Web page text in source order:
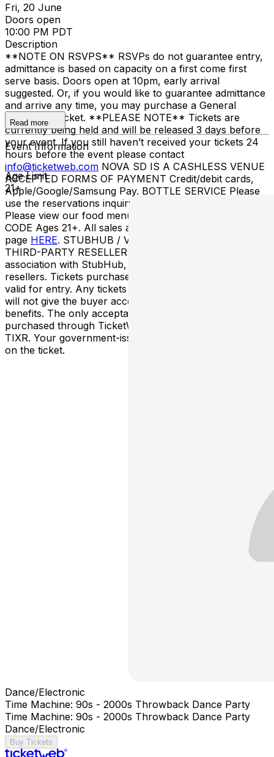
Fri, 20 June
Doors open
10:00 PM PDT
Description
**NOTE ON RSVPS** RSVPs do not guarantee entry,
admittance is based on capacity on a first come first
serve basis. Doors open at 10pm, early arrival
suggested. Or, if you would like to guarantee admittance
and arrive any time, you may purchase a General
Admission Ticket. **PLEASE NOTE** Tickets are
currently being held and will be released 3 days before
your event. If you still haven’t received your tickets 24
hours before the event please contact
info@ticketweb.com NOVA SD IS A CASHLESS VENUE
ACCEPTED FORMS OF PAYMENT Credit/debit cards,
Apple/Google/Samsung Pay. BOTTLE SERVICE Please
use the reservations inquiry form
Please view our food menu
CODE Ages 21+. All sales are final. Please visit our FAQ
page HERE. STUBHUB / VIVID SEATS / OTHER
THIRD-PARTY RESELLERS Nova SD has NO
association with StubHub, Vivid Seats, or any third-party
resellers. Tickets purchased from these sites will not be
valid for entry. Any tickets purchased from a third party
will not give the buyer access to the ticket and its
benefits. The only acceptable tickets for entry may be
purchased through TicketWeb and, in some cases,
TIXR. Your government-issued ID must match the name
on the ticket.
Read more
Event Information
Age Limit
21+
Dance/Electronic
Time Machine: 90s - 2000s Throwback Dance Party
Time Machine: 90s - 2000s Throwback Dance Party
Dance/Electronic
Buy Tickets